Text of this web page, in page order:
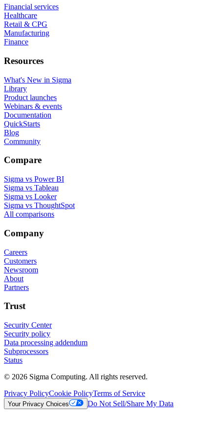
Financial services
Healthcare
Retail & CPG
Manufacturing
Finance
Resources
What's New in Sigma
Library
Product launches
Webinars & events
Documentation
QuickStarts
Blog
Community
Compare
Sigma vs Power BI
Sigma vs Tableau
Sigma vs Looker
Sigma vs ThoughtSpot
All comparisons
Company
Careers
Customers
Newsroom
About
Partners
Trust
Security Center
Security policy
Data processing addendum
Subprocessors
Status
© 2026 Sigma Computing. All rights reserved.
Privacy PolicyCookie PolicyTerms of Service
Your Privacy Choices Do Not Sell/Share My Data